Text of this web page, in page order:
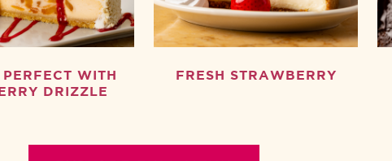
WITH
DRIZZLE
FRESH STRAWBERRY